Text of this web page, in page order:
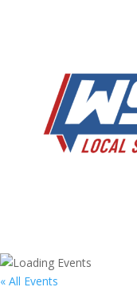
« All Events